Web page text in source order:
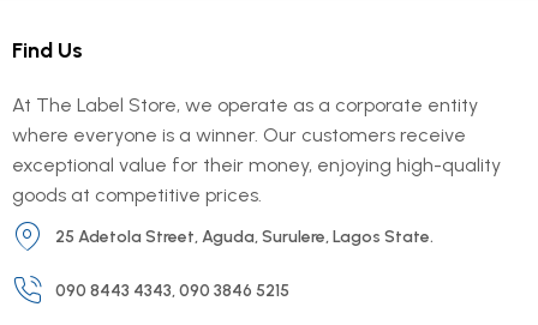
Find Us
At The Label Store, we operate as a corporate entity
where everyone is a winner. Our customers receive
exceptional value for their money, enjoying high-quality
goods at competitive prices.
25 Adetola Street, Aguda, Surulere, Lagos State.
090 8443 4343, 090 3846 5215